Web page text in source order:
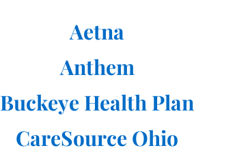
Aetna
Anthem
Buckeye Health Plan
CareSource Ohio